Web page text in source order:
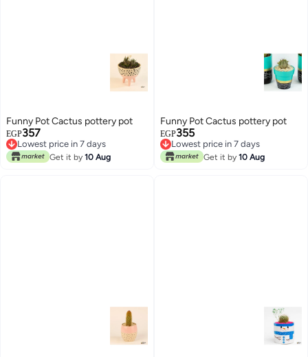
Funny Pot Cactus pottery pot
EGP357
Lowest price in 7 days
Lowest price in 7 days
Get it by 10 Aug
Funny Pot Cactus pottery pot
EGP355
Lowest price in 7 days
Lowest price in 7 days
Get it by 10 Aug